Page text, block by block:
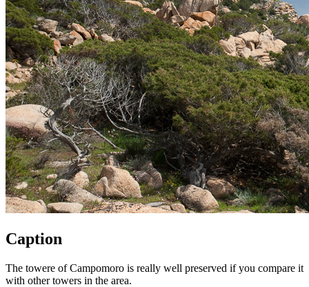
Caption
The towere of Campomoro is really well preserved if you compare it
with other towers in the area.